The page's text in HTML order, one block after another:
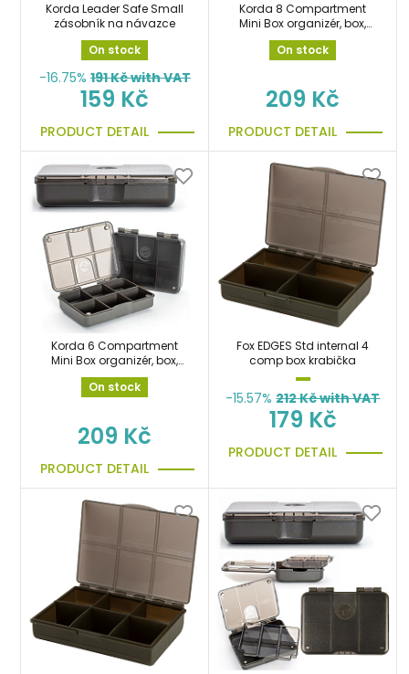
Korda Leader Safe Small
zásobník na návazce
On stock
-16.75% 191Kč with VAT
159 Kč
PRODUCT DETAIL
Korda 8 Compartment
Mini Box organizér, box,
krabička
On stock
209 Kč
PRODUCT DETAIL
Korda 6 Compartment
Mini Box organizér, box,
krabička
On stock
209 Kč
PRODUCT DETAIL
Fox EDGES Std internal 4
comp box krabička
-15.57% 212Kč with VAT
179 Kč
PRODUCT DETAIL